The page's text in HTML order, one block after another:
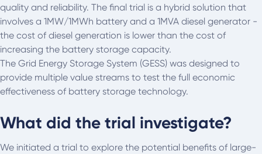
quality and reliability. The final trial is a hybrid solution that
involves a 1MW/1MWh battery and a 1MVA diesel generator -
the cost of diesel generation is lower than the cost of
increasing the battery storage capacity.
The Grid Energy Storage System (GESS) was designed to
provide multiple value streams to test the full economic
effectiveness of battery storage technology.
What did the trial investigate?
We initiated a trial to explore the potential benefits of large-